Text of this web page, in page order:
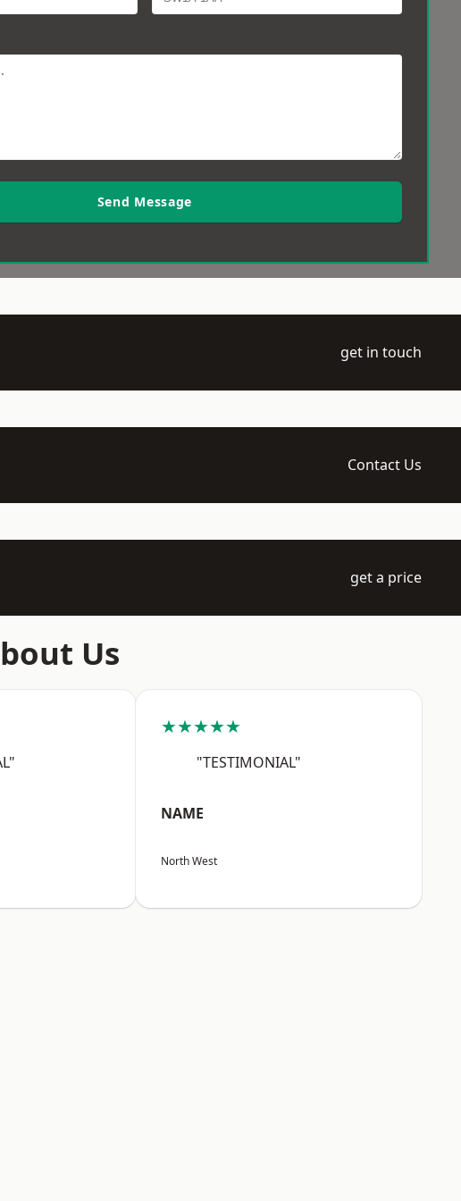
Send Message
get in touch
Contact Us
get a price
Us
★★★★★
"TESTIMONIAL"
NAME
North West